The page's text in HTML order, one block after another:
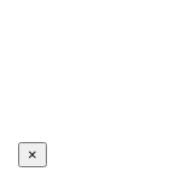
Close
product
×